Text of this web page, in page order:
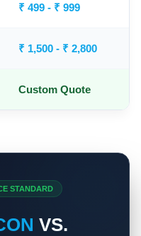
₹ 499 - ₹ 999
₹ 1,500 - ₹ 2,800
Custom Quote
STANDARD
VS.